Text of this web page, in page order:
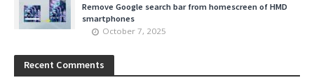
Remove Google search bar from homescreen of HMD
smartphones
October 7, 2025
Recent Comments